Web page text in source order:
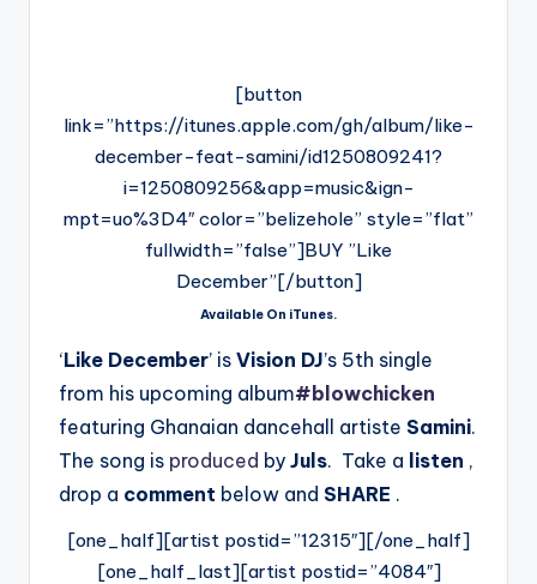
[button
link=”https://itunes.apple.com/gh/album/like-
december-feat-samini/id1250809241?
i=1250809256&app=music&ign-
mpt=uo%3D4″ color=”belizehole” style=”flat”
fullwidth=”false”]BUY ”Like
December”[/button]
Available On iTunes.
‘Like December’ is Vision DJ’s 5th single
from his upcoming album#blowchicken
featuring Ghanaian dancehall artiste Samini.
The song is produced by Juls. Take a listen ,
drop a comment below and SHARE .
[one_half][artist postid=”12315″][/one_half]
[one_half_last][artist postid=”4084″]